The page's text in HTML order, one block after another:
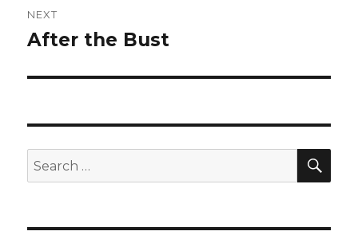
NEXT
Next
After the Bust
Search
for: